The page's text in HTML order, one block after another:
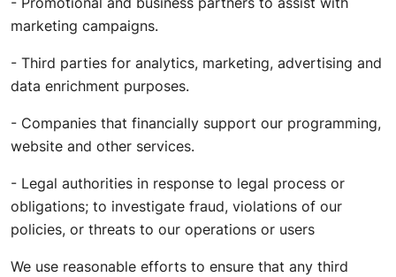
marketing campaigns.
- Third parties for analytics, marketing, advertising and
data enrichment purposes.
- Companies that financially support our programming,
website and other services.
- Legal authorities in response to legal process or
obligations; to investigate fraud, violations of our
policies, or threats to our operations or users
We use reasonable efforts to ensure that any third